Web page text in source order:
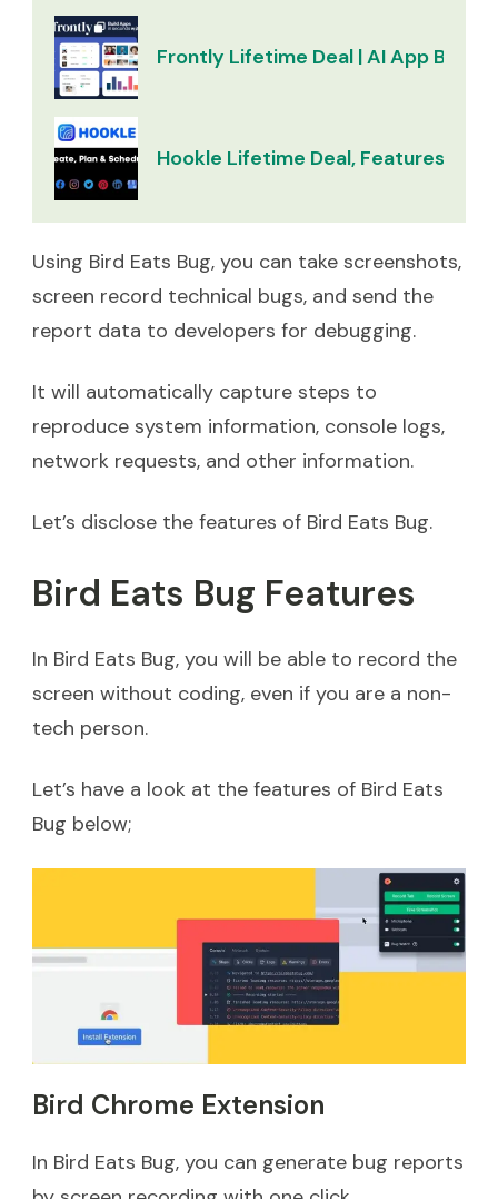
Frontly Lifetime Deal | AI App Builder
Hookle Lifetime Deal, Features &
Using Bird Eats Bug, you can take screenshots,
screen record technical bugs, and send the
report data to developers for debugging.
It will automatically capture steps to
reproduce system information, console logs,
network requests, and other information.
Let’s disclose the features of Bird Eats Bug.
Bird Eats Bug Features
In Bird Eats Bug, you will be able to record the
screen without coding, even if you are a non-
tech person.
Let’s have a look at the features of Bird Eats
Bug below;
Bird Chrome Extension
In Bird Eats Bug, you can generate bug reports